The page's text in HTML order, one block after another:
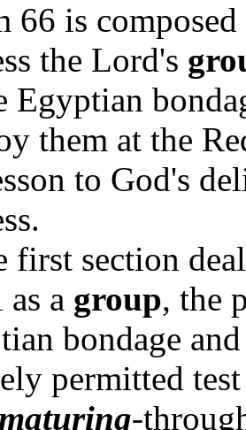
66 is
the Lord's
Egyptian
them at the
to God's
first section
as a group, the
bondage
permitted
maturing-